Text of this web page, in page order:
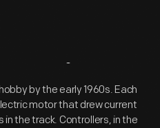
by the early 1960s. Each
motor that drew current
in the track. Controllers, in the